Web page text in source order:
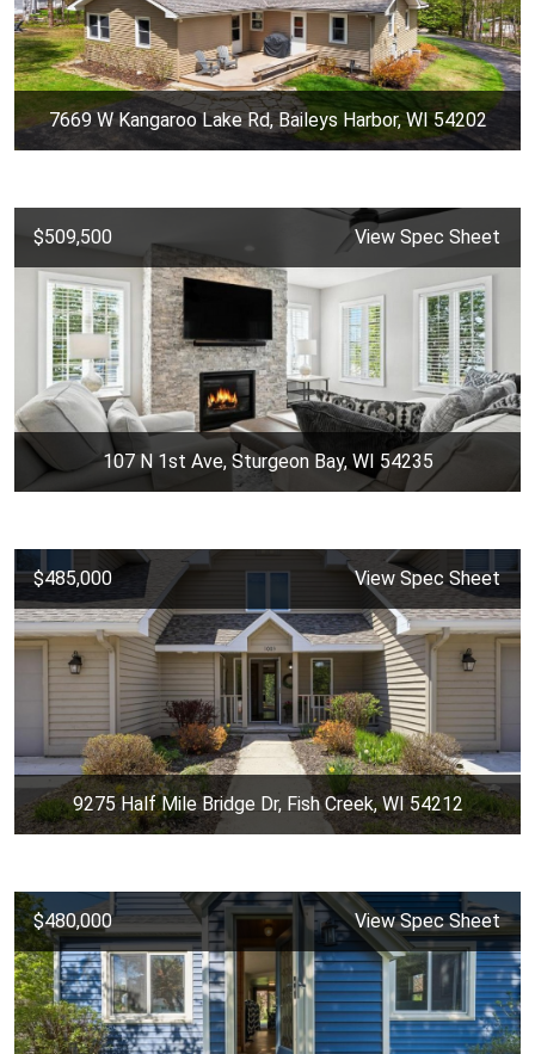
7669 W Kangaroo Lake Rd, Baileys Harbor, WI 54202
$509,500 View Spec Sheet
107 N 1st Ave, Sturgeon Bay, WI 54235
$485,000 View Spec Sheet
9275 Half Mile Bridge Dr, Fish Creek, WI 54212
$480,000 View Spec Sheet